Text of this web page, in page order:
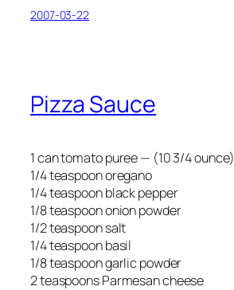
2007-03-22
Pizza Sauce
1 can tomato puree — (10 3/4 ounce)
1/4 teaspoon oregano
1/4 teaspoon black pepper
1/8 teaspoon onion powder
1/2 teaspoon salt
1/4 teaspoon basil
1/8 teaspoon garlic powder
2 teaspoons Parmesan cheese